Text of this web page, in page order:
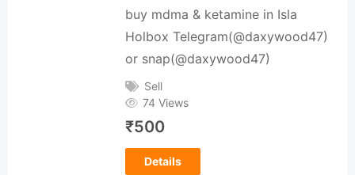
buy mdma & ketamine in Isla
Holbox Telegram(@daxywood47)
or snap(@daxywood47)
Sell
74 Views
₹500
Details